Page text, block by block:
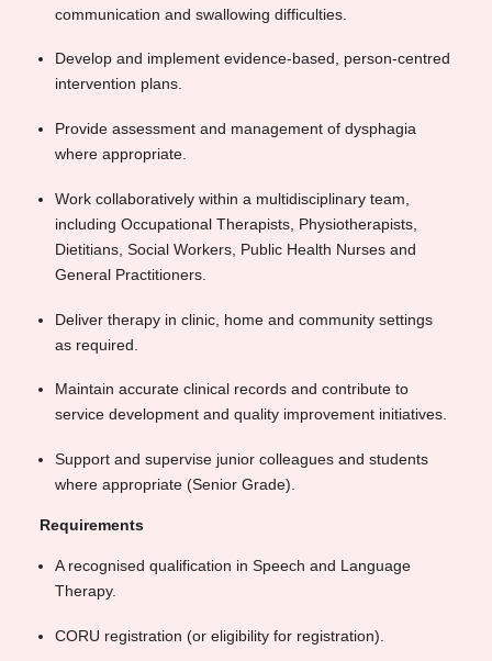
communication and swallowing difficulties.
Develop and implement evidence-based, person-centred
intervention plans.
Provide assessment and management of dysphagia
where appropriate.
Work collaboratively within a multidisciplinary team,
including Occupational Therapists, Physiotherapists,
Dietitians, Social Workers, Public Health Nurses and
General Practitioners.
Deliver therapy in clinic, home and community settings
as required.
Maintain accurate clinical records and contribute to
service development and quality improvement initiatives.
Support and supervise junior colleagues and students
where appropriate (Senior Grade).
Requirements
A recognised qualification in Speech and Language
Therapy.
CORU registration (or eligibility for registration).